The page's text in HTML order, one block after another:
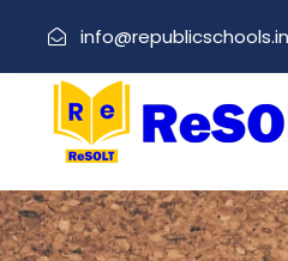
info@republicschools.in